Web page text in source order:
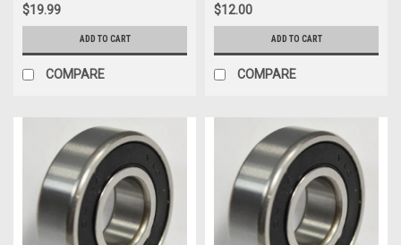
$19.99
ADD TO CART
COMPARE
$12.00
ADD TO CART
COMPARE